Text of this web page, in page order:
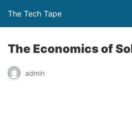
The Tech Tape
The Economics of
admin